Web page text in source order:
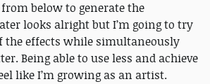
below to generate the
looks alright but I’m going to try
the effects while simultaneously
Being able to use less and achieve
like I’m growing as an artist.